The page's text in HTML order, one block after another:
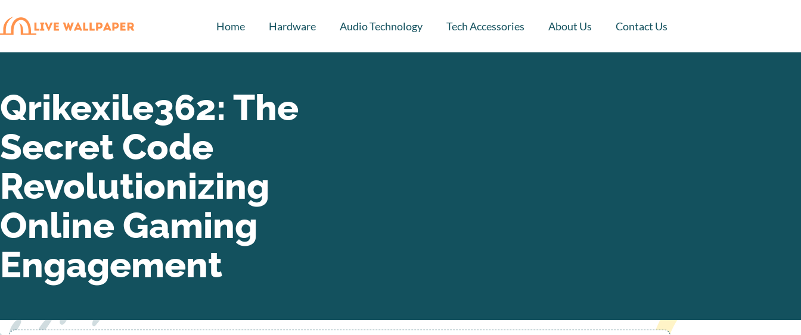
Home Hardware Audio Technology Tech Accessories About Us Contact Us
Qrikexile362: The
Secret Code
Revolutionizing
Online Gaming
Engagement